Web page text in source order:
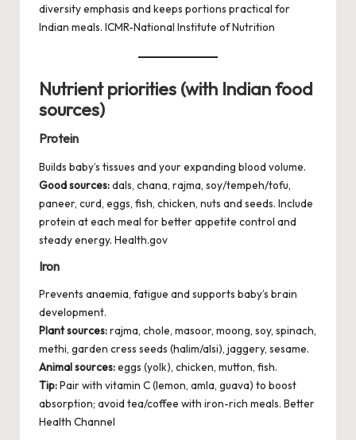
diversity emphasis and keeps portions practical for
Indian meals. ICMR-National Institute of Nutrition
Nutrient priorities (with Indian food
sources)
Protein
Builds baby’s tissues and your expanding blood volume.
Good sources:dals, chana, rajma, soy/tempeh/tofu,
paneer, curd, eggs, fish, chicken, nuts and seeds. Include
protein at each meal for better appetite control and
steady energy. Health.gov
Iron
Prevents anaemia, fatigue and supports baby’s brain
development.
Plant sources:rajma, chole, masoor, moong, soy, spinach,
methi, garden cress seeds (halim/alsi), jaggery, sesame.
Animal sources:eggs (yolk), chicken, mutton, fish.
Tip:Pair with vitamin C (lemon, amla, guava) to boost
absorption; avoid tea/coffee with iron-rich meals. Better
Health Channel